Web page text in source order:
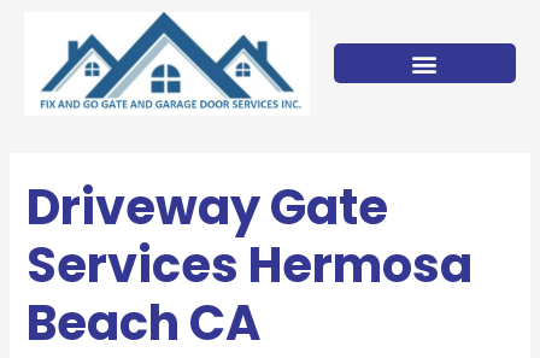
content
Driveway Gate
Services Hermosa
Beach CA